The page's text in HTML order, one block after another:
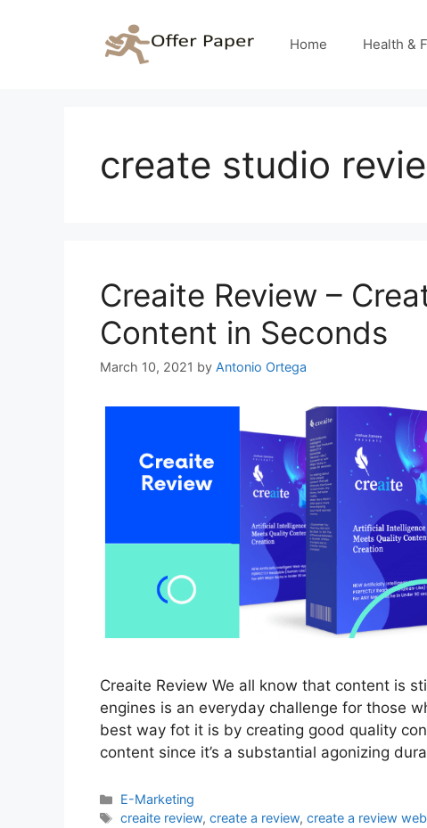
Home Health &
create studio
Creaite Review –
Content in Seconds
March 10, 2021 by Antonio Ortega
Creaite Review We all know that content is
engines is an everyday challenge for those
best way fot it is by creating good quality
content since it’s a substantial agonizing
Categories
E-Marketing
Tags
creaite review,create a review,create a review